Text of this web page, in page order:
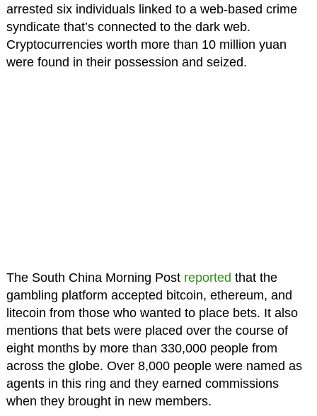
arrested six individuals linked to a web-based crime
syndicate that’s connected to the dark web.
Cryptocurrencies worth more than 10 million yuan
were found in their possession and seized.
The South China Morning Post reported that the
gambling platform accepted bitcoin, ethereum, and
litecoin from those who wanted to place bets. It also
mentions that bets were placed over the course of
eight months by more than 330,000 people from
across the globe. Over 8,000 people were named as
agents in this ring and they earned commissions
when they brought in new members.